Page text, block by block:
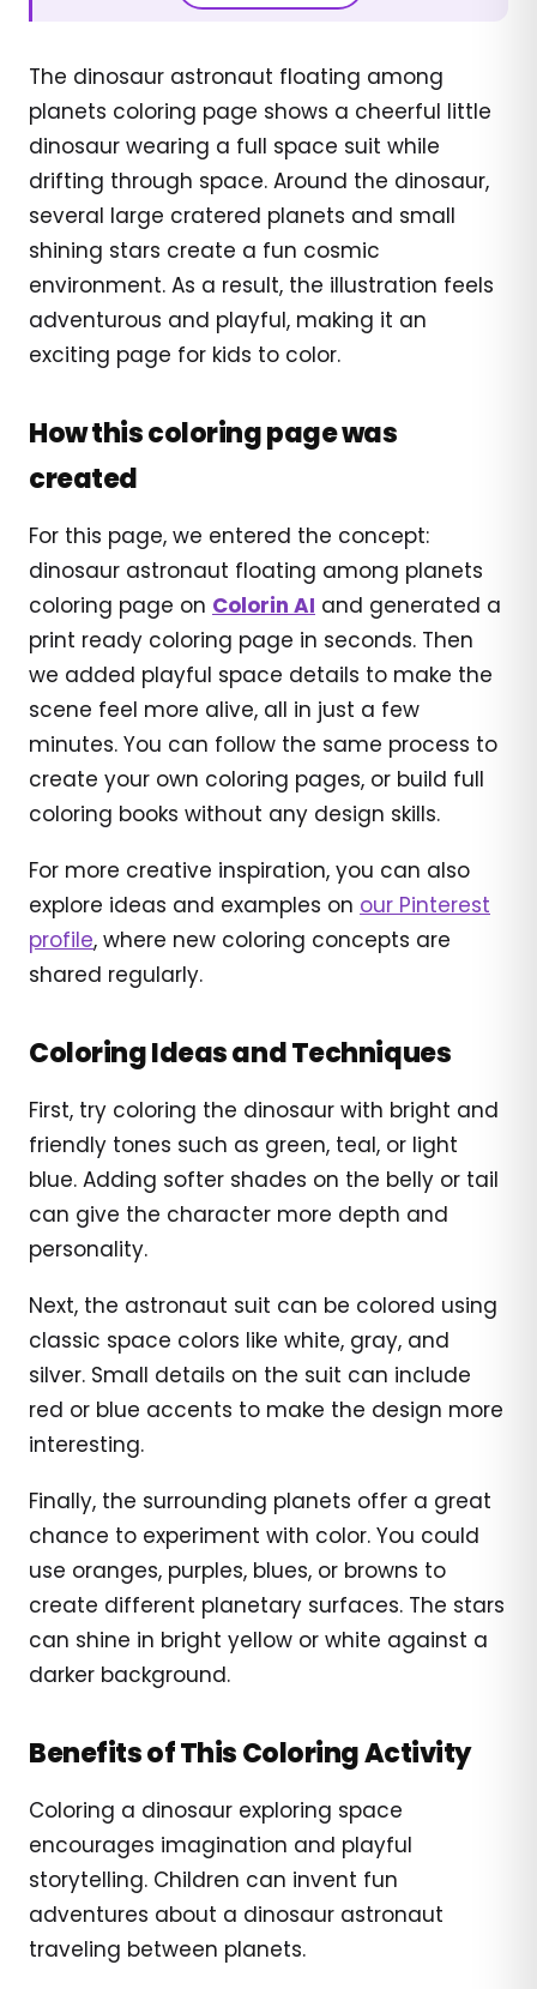
The dinosaur astronaut floating among
planets coloring page shows a cheerful little
dinosaur wearing a full space suit while
drifting through space. Around the dinosaur,
several large cratered planets and small
shining stars create a fun cosmic
environment. As a result, the illustration feels
adventurous and playful, making it an
exciting page for kids to color.
How this coloring page was
created
For this page, we entered the concept:
dinosaur astronaut floating among planets
coloring page on Colorin AI and generated a
print ready coloring page in seconds. Then
we added playful space details to make the
scene feel more alive, all in just a few
minutes. You can follow the same process to
create your own coloring pages, or build full
coloring books without any design skills.
For more creative inspiration, you can also
explore ideas and examples on our Pinterest
profile, where new coloring concepts are
shared regularly.
Coloring Ideas and Techniques
First, try coloring the dinosaur with bright and
friendly tones such as green, teal, or light
blue. Adding softer shades on the belly or tail
can give the character more depth and
personality.
Next, the astronaut suit can be colored using
classic space colors like white, gray, and
silver. Small details on the suit can include
red or blue accents to make the design more
interesting.
Finally, the surrounding planets offer a great
chance to experiment with color. You could
use oranges, purples, blues, or browns to
create different planetary surfaces. The stars
can shine in bright yellow or white against a
darker background.
Benefits of This Coloring Activity
Coloring a dinosaur exploring space
encourages imagination and playful
storytelling. Children can invent fun
adventures about a dinosaur astronaut
traveling between planets.